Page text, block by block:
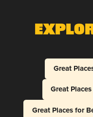
Great
Great
Great Places for